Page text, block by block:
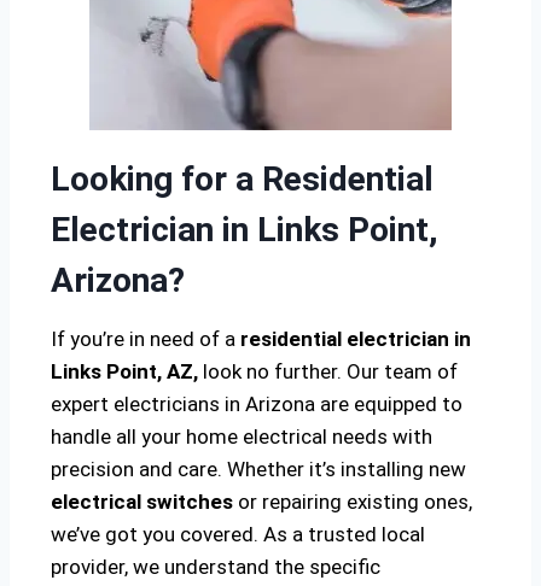
Looking for a Residential
Electrician in Links Point,
Arizona?
If you’re in need of a residential electrician in
Links Point, AZ, look no further. Our team of
expert electricians in Arizona are equipped to
handle all your home electrical needs with
precision and care. Whether it’s installing new
electrical switches or repairing existing ones,
we’ve got you covered. As a trusted local
provider, we understand the specific